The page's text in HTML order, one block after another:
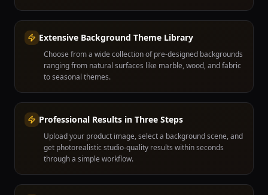
Extensive Background Theme Library
Choose from a wide collection of pre-designed backgrounds
ranging from natural surfaces like marble, wood, and fabric
to seasonal themes.
Professional Results in Three Steps
Upload your product image, select a background scene, and
get photorealistic studio-quality results within seconds
through a simple workflow.